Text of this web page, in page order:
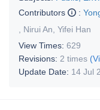
Contributors
:
Nirui An Yifei Han
View Times: 629
Revisions: 2 times
Update Date: 14 Jul